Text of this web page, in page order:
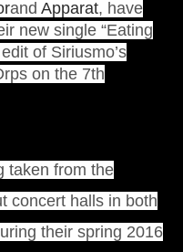
and Apparat, have
new single “Eating
of Siriusmo’s
on the 7th
taken from the
concert halls in both
their spring 2016